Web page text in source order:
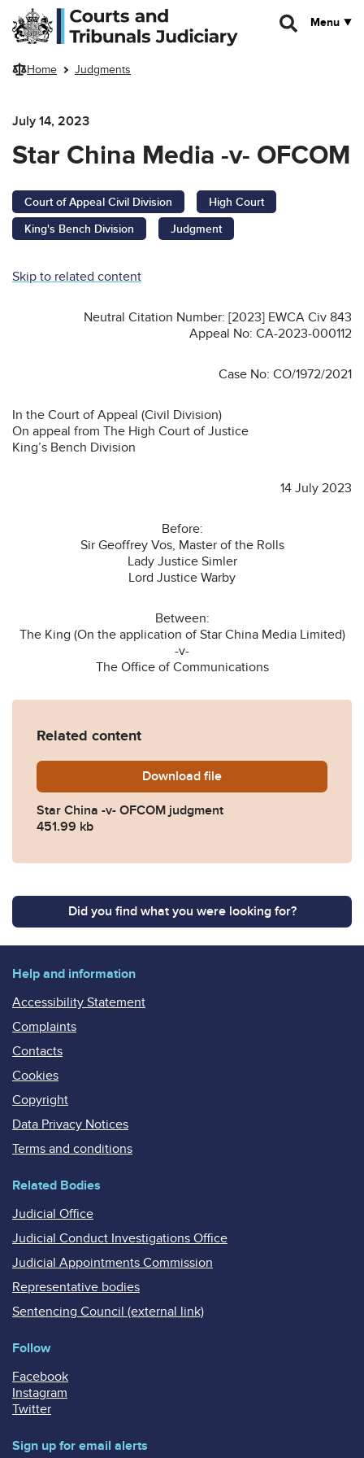
Skip to main content
Menu
Home Judgments
July 14, 2023
Star China Media -v- OFCOM
Court of Appeal Civil Division
High Court
King's Bench Division
Judgment
Skip to related content
Neutral Citation Number: [2023] EWCA Civ 843
Appeal No: CA-2023-000112
Case No: CO/1972/2021
In the Court of Appeal (Civil Division)
On appeal from The High Court of Justice
King’s Bench Division
14 July 2023
Before:
Sir Geoffrey Vos, Master of the Rolls
Lady Justice Simler
Lord Justice Warby
Between:
The King (On the application of Star China Media Limited)
-v-
The Office of Communications
Related content
Download Star-China.-v-OFCOM-
file
Star China -v- OFCOM judgment
451.99 kb
Did you find what you were looking for?
Help and information
Accessibility Statement
Complaints
Contacts
Cookies
Copyright
Data Privacy Notices
Terms and conditions
Related Bodies
Judicial Office
Judicial Conduct Investigations Office
Judicial Appointments Commission
Representative bodies
Sentencing Council (external link)
Follow
Facebook
Instagram
Twitter
Sign up for email alerts